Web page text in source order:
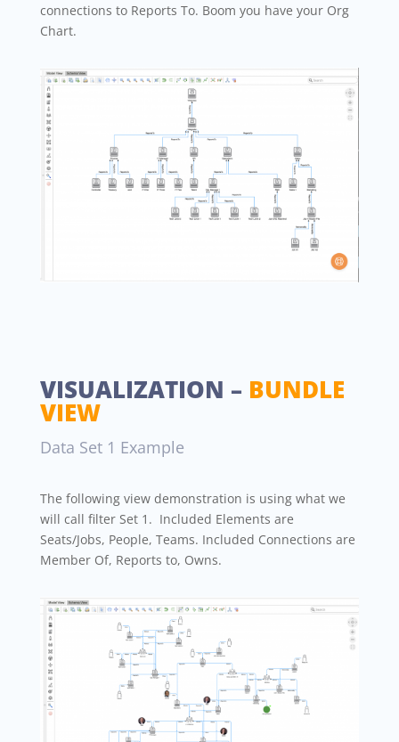
connections to Reports To. Boom you have your Org
Chart.
VISUALIZATION – BUNDLE
VIEW
Data Set 1 Example
The following view demonstration is using what we
will call filter Set 1. Included Elements are
Seats/Jobs, People, Teams. Included Connections are
Member Of, Reports to, Owns.